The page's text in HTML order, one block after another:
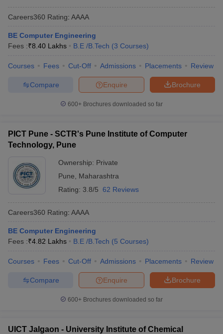
Careers360 Rating: AAAA
BE Computer Engineering
Fees :₹8.40 Lakhs B.E /B.Tech (3 Courses)
Courses Fees Cut-Off Admissions Placements Review
Brochure
Enquire
Compare
600+ Brochures downloaded so far
PICT Pune - SCTR's Pune Institute of Computer
Technology, Pune
Ownership: Private
Pune
Maharashtra
Rating: 3.8/5 62 Reviews
Careers360 Rating: AAAA
BE Computer Engineering
Fees :₹4.82 Lakhs B.E /B.Tech (5 Courses)
Courses Fees Cut-Off Admissions Placements Review
Brochure
Enquire
Compare
600+ Brochures downloaded so far
UICT Jalgaon - University Institute of Chemical